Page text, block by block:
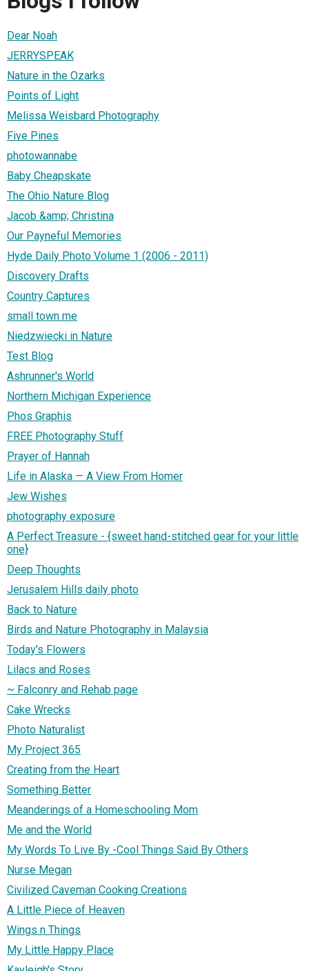
Dear Noah
JERRYSPEAK
Nature in the Ozarks
Points of Light
Melissa Weisbard Photography
Five Pines
photowannabe
Baby Cheapskate
The Ohio Nature Blog
Jacob &amp; Christina
Our Payneful Memories
Hyde Daily Photo Volume 1 (2006 - 2011)
Discovery Drafts
Country Captures
small town me
Niedzwiecki in Nature
Test Blog
Ashrunner's World
Northern Michigan Experience
Phos Graphis
FREE Photography Stuff
Prayer of Hannah
Life in Alaska — A View From Homer
Jew Wishes
photography exposure
A Perfect Treasure - {sweet hand-stitched gear for your little
one}
Deep Thoughts
Jerusalem Hills daily photo
Back to Nature
Birds and Nature Photography in Malaysia
Today's Flowers
Lilacs and Roses
~ Falconry and Rehab page
Cake Wrecks
Photo Naturalist
My Project 365
Creating from the Heart
Something Better
Meanderings of a Homeschooling Mom
Me and the World
My Words To Live By -Cool Things Said By Others
Nurse Megan
Civilized Caveman Cooking Creations
A Little Piece of Heaven
Wings n Things
My Little Happy Place